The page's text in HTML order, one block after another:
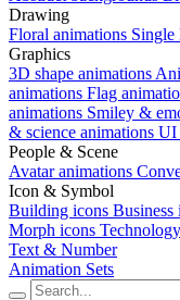
Drawing
Floral animations Single
Graphics
3D shape animations
animations Flag
animations Smiley &
& science animations UI
People & Scene
Avatar animations
Icon & Symbol
Building icons Business
Morph icons
Text & Number
Animation Sets